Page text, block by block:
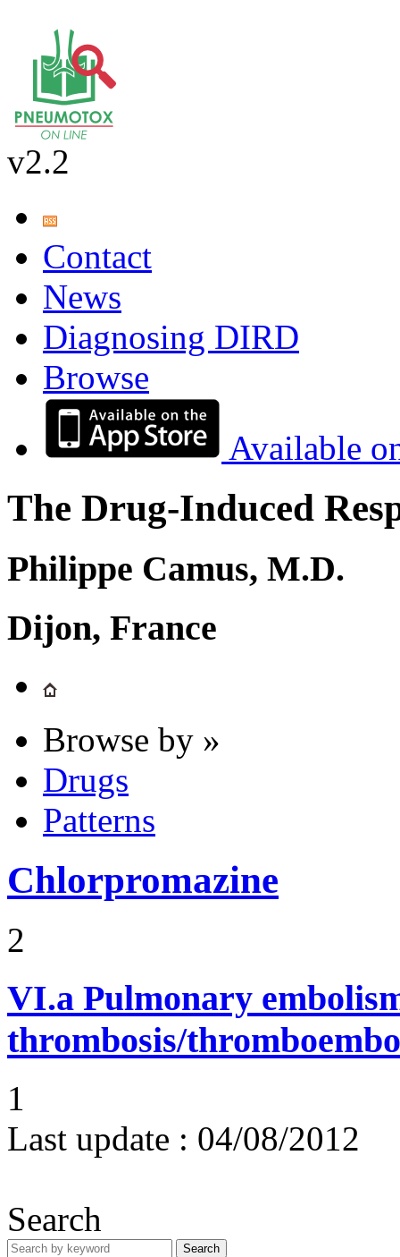
v2.2
Contact
News
Diagnosing DIRD
Browse
Available
The Drug-Induced
Philippe Camus, M.D.
Dijon, France
Browse by »
Drugs
Patterns
Chlorpromazine
2
VI.a Pulmonary
thrombosis/
1
Last update : 04/08/2012
Search
Search